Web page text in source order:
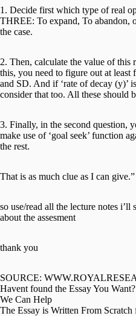
1. Decide first which type of real
THREE: To expand, To abandon,
the case.
2. Then, calculate the value of this
this, you need to figure out at least
and SD. And if ‘rate of decay (y)’
consider that too. All these should
3. Finally, in the second question,
make use of ‘goal seek’ function
the rest.
That is as much clue as I can give.”
so use/read all the lecture notes i’ll
about the assesment
thank you
SOURCE:
Havent found the Essay You Want?
We Can Help
The Essay is Written From Scratch